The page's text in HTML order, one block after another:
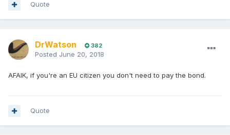
Quote
DrWatson 382
Posted June 20, 2018
AFAIK, if you're an EU citizen you don't need to pay the bond.
Quote